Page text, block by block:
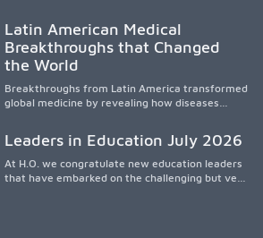
socioeconomic conditions, maternal health, and
access to supportive resources, highlighting the
need for culturally responsive interventions
environmental barriers.
Latin American Medical
Breakthroughs that Changed
the World
Breakthroughs from Latin America transformed
global medicine by revealing how diseases
treatments.
Leaders in Education July 2026
At H.O. we congratulate new education leaders
that have embarked on the challenging but very